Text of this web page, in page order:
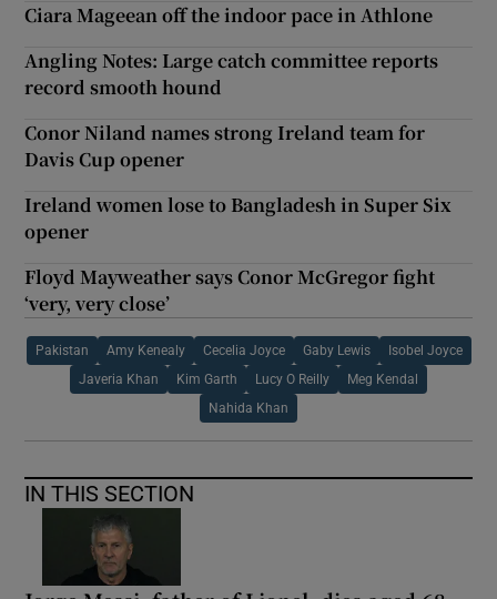
Ciara Mageean off the indoor pace in Athlone
Angling Notes: Large catch committee reports
record smooth hound
Conor Niland names strong Ireland team for
Davis Cup opener
Ireland women lose to Bangladesh in Super Six
opener
Floyd Mayweather says Conor McGregor fight
‘very, very close’
Pakistan Amy Kenealy Cecelia Joyce Gaby Lewis Isobel Joyce
Javeria Khan Kim Garth Lucy O Reilly Meg Kendal
Nahida Khan
IN THIS SECTION